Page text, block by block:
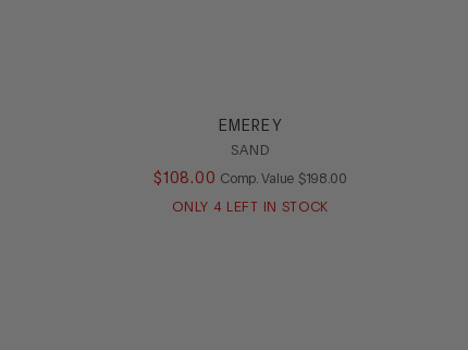
EMEREY
SAND
$108 . 00 Comp. Value COMPARE AT VALUE
$198.00
ONLY 4 LEFT IN STOCK